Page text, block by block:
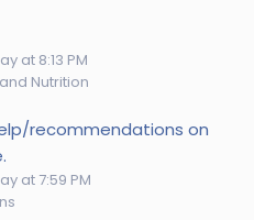
at 8:13 PM
Nutrition
recommendations on
at 7:59 PM